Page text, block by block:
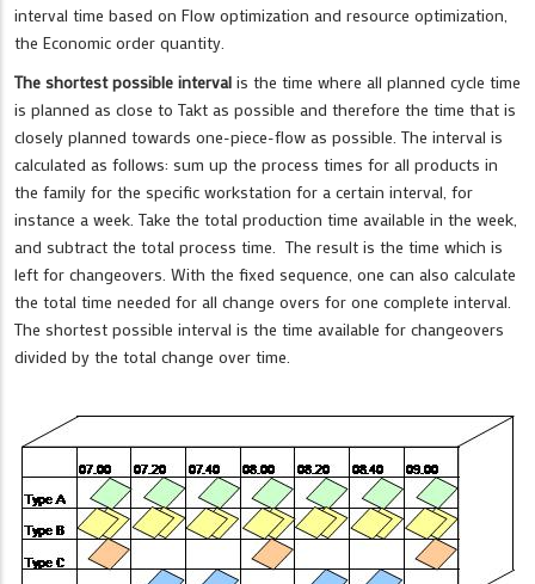
interval time based on Flow optimization and resource optimization,
the Economic order quantity.
The shortest possible interval is the time where all planned cycle time
is planned as close to Takt as possible and therefore the time that is
closely planned towards one-piece-flow as possible. The interval is
calculated as follows: sum up the process times for all products in
the family for the specific workstation for a certain interval, for
instance a week. Take the total production time available in the week,
and subtract the total process time. The result is the time which is
left for changeovers. With the fixed sequence, one can also calculate
the total time needed for all change overs for one complete interval.
The shortest possible interval is the time available for changeovers
divided by the total change over time.